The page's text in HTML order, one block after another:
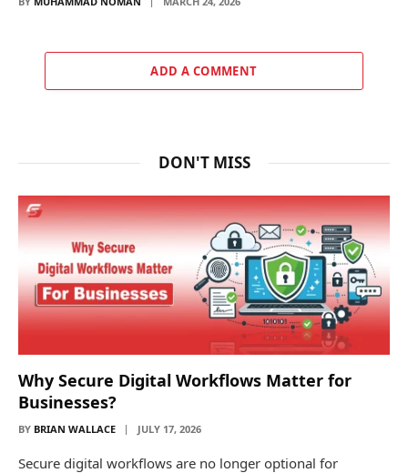
ADD A COMMENT
DON'T MISS
Why Secure Digital Workflows Matter for
Businesses?
BY BRIAN WALLACE JULY 17, 2026
Secure digital workflows are no longer optional for